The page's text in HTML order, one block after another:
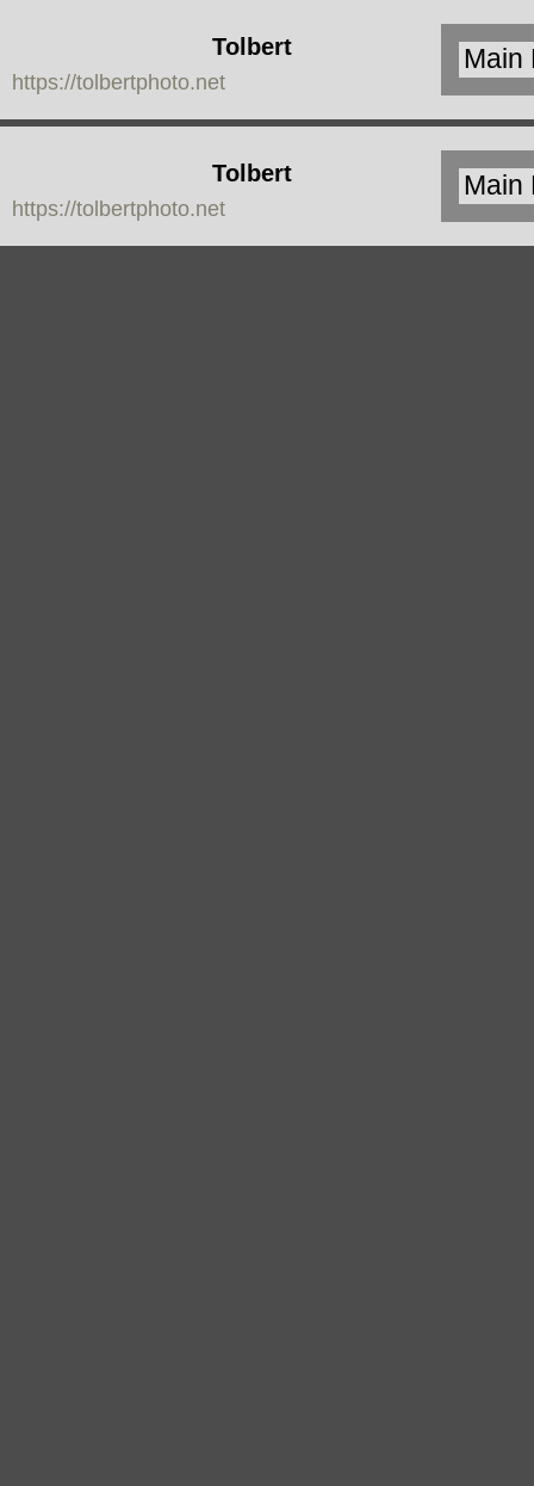
Tolbert
Photo
https://tolbertphoto.net
Tolbert
Photo
https://tolbertphoto.net